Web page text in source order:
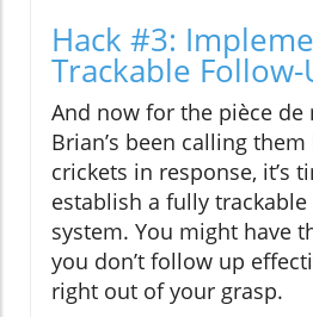
Hack #3:
Trackable Follow-
And now for the pièce de
Brian’s been calling
crickets in response, it’s
establish a fully
system. You might have
you don’t follow up
right out of your grasp.